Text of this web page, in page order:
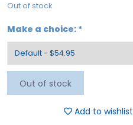
Out of stock
Make a choice: *
Out of stock
Add to wishlist